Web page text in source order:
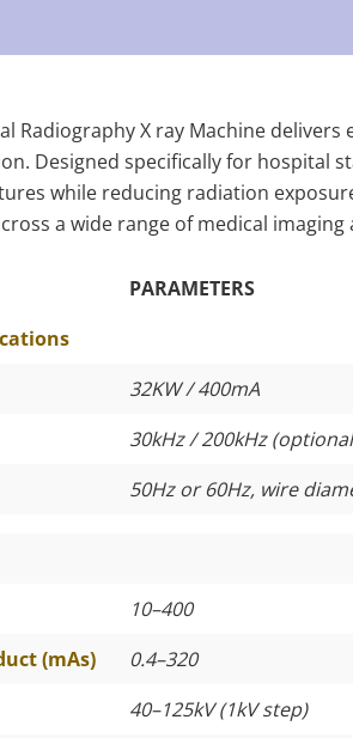
Radiography X ray Machine
Designed specifically for hospital
while reducing radiation
a wide range of medical
PARAMETERS
32KW / 400mA
30kHz / 200kHz
50Hz or 60Hz, wire
10–400
(mAs)
0.4–320
40–125kV (1kV step)